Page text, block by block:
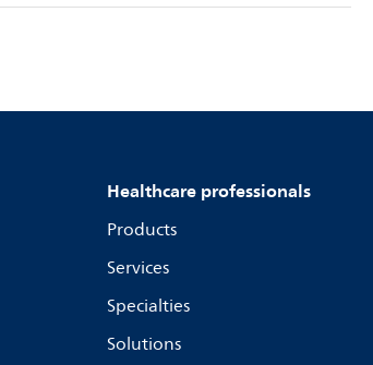
Healthcare professionals
Products
Services
Specialties
Solutions